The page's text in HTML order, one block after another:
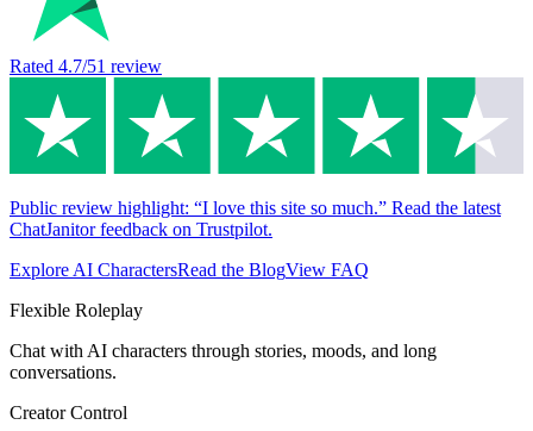
Rated 4.7/51 review
Public review highlight: “I love this site so much.” Read the latest
ChatJanitor feedback on Trustpilot.
Explore AI CharactersRead the BlogView FAQ
Flexible Roleplay
Chat with AI characters through stories, moods, and long
conversations.
Creator Control